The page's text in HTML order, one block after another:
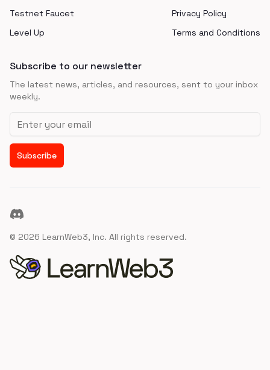
Testnet Faucet
Level Up
Privacy Policy
Terms and Conditions
Subscribe to our newsletter
The latest news, articles, and resources, sent to your inbox
weekly.
Email address
Subscribe
Discord
© 2026 LearnWeb3, Inc. All rights reserved.